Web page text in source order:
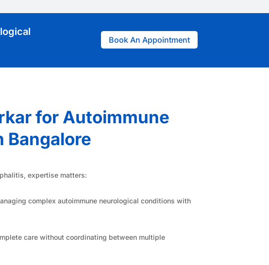
Book An Appointment
for Autoimmune
Bangalore
expertise matters:
complex autoimmune neurological conditions with
care without coordinating between multiple